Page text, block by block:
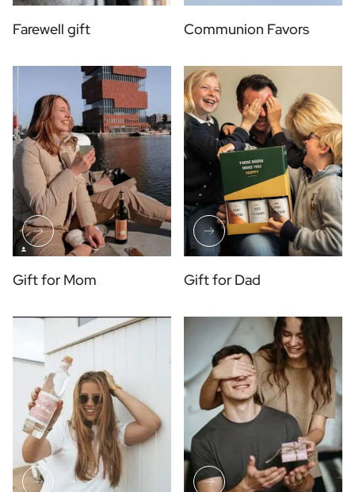
Farewell gift Communion Favors
Gift for Mom Gift for Dad